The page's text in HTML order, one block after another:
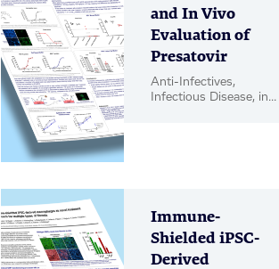
and In Vivo
Evaluation of
Presatovir
Anti-Infectives,
Infectious Disease, in
Immune-
Shielded iPSC-
Derived